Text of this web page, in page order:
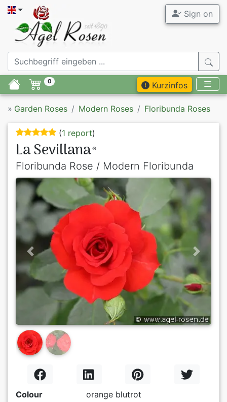
Sign on
0 Kurzinfos
» Garden Roses Modern Roses Floribunda Roses
(1 report)
La Sevillana ®
Floribunda Rose / Modern Floribunda
Previous Next
Colour
orange blutrot